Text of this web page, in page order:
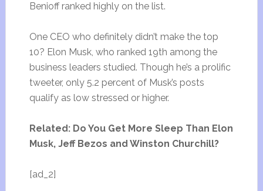
Benioff ranked highly on the list.
One CEO who definitely didn’t make the top
10? Elon Musk, who ranked 19th among the
business leaders studied. Though he’s a prolific
tweeter, only 5.2 percent of Musk’s posts
qualify as low stressed or higher.
Related: Do You Get More Sleep Than Elon
Musk, Jeff Bezos and Winston Churchill?
[ad_2]